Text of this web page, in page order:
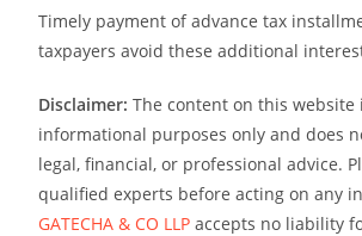
Timely payment of advance tax
taxpayers avoid these additional
Disclaimer:The content on this website
informational purposes only and does
legal, financial, or professional advice.
qualified experts before acting on any
GATECHA & CO LLP accepts no liability